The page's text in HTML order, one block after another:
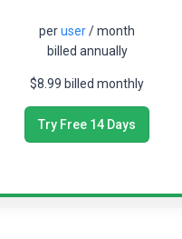
peruser/ month
billed annually
$8.99 billed monthly
Try Free 14 Days